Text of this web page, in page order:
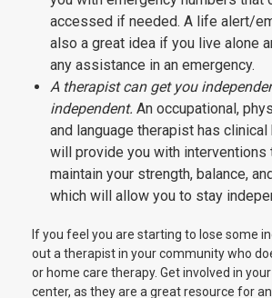
accessed if needed. A life alert/
also a great idea if you live alone
any assistance in an emergency.
A therapist can get you
independent. An occupational,
and language therapist has
will provide you with interventions
maintain your strength, balance,
which will allow you to stay
If you feel you are starting to lose some
out a therapist in your community who
or home care therapy. Get involved in
center, as they are a great resource for